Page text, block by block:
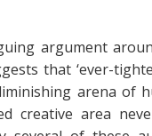
argument
that ‘ever-
arena of
creative area